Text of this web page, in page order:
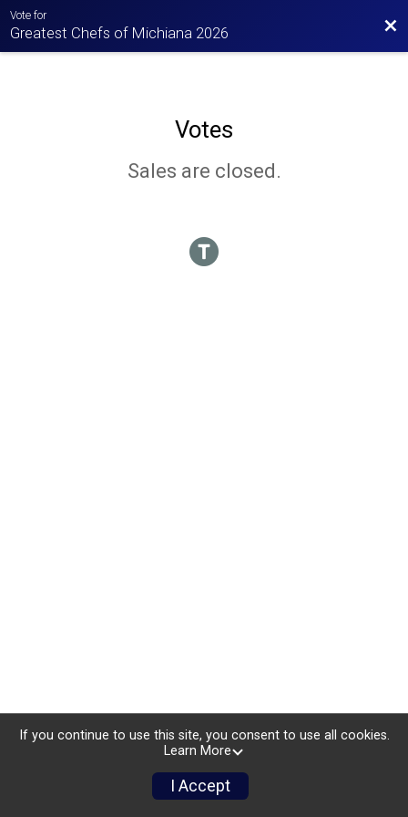
Vote for
Greatest Chefs of Michiana 2026
Votes
Sales are closed.
If you continue to use this site, you consent to use all cookies.
Learn More
I Accept